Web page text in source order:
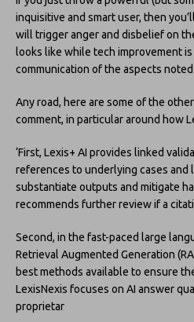
inquisitive and smart user, then
will trigger anger and disbelief on
looks like while tech improvement
communication of the aspects
Any road, here are some of the
comment, in particular around how
‘First, Lexis+ AI provides linked
references to underlying cases and
substantiate outputs and mitigate
recommends further review if a
Second, in the fast-paced large
Retrieval Augmented Generation
best methods available to ensure
LexisNexis focuses on AI answer
proprietar